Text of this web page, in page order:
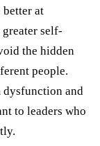
at
self-
the hidden
people.
dysfunction and
to leaders who